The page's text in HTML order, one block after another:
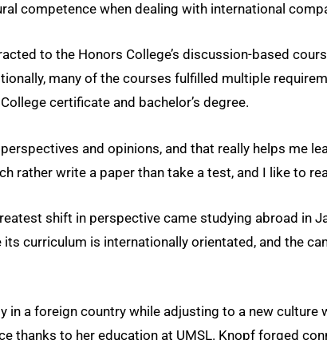
competence when dealing with international
to the Honors College’s discussion-based
many of the courses fulfilled multiple
certificate and bachelor’s degree.
and opinions, and that really helps me
rather write a paper than take a test, and I like to
shift in perspective came studying abroad in
its curriculum is internationally orientated, and the
in a foreign country while adjusting to a new culture
thanks to her education at UMSL. Knopf forged